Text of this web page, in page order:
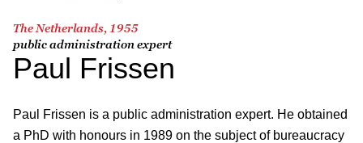
The Netherlands, 1955
public administration expert
Paul Frissen
Paul Frissen is a public administration expert. He obtained
a PhD with honours in 1989 on the subject of bureaucracy